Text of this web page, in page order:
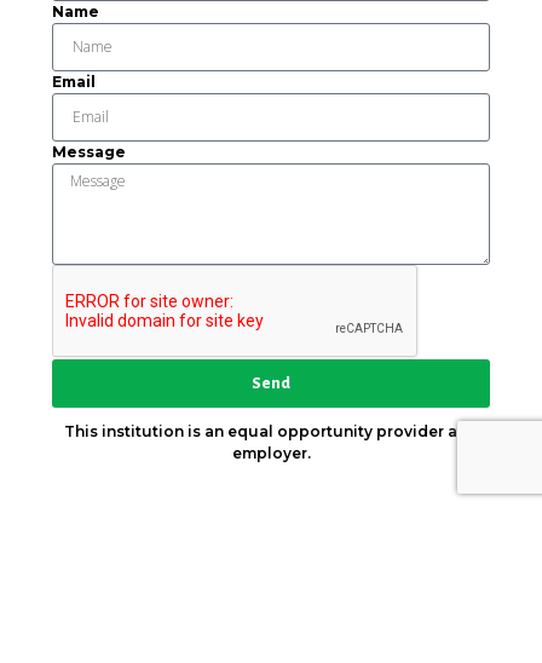
Name
Email
Message
Send
This institution is an equal opportunity provider and
employer.